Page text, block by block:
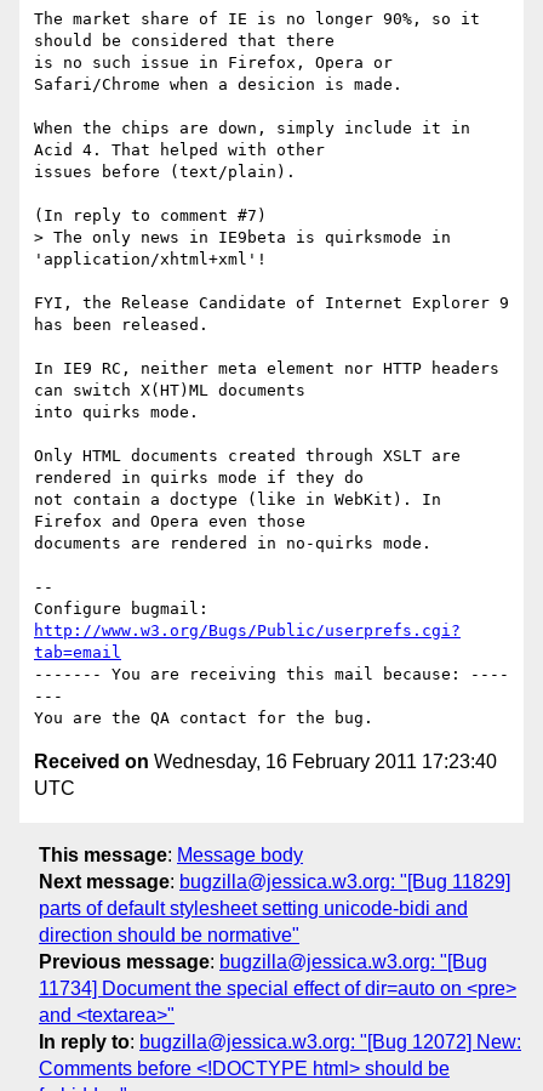
The market share of IE is no longer 90%, so it
should be considered that there
is no such issue in Firefox, Opera or
Safari/Chrome when a desicion is made.
When the chips are down, simply include it in
Acid 4. That helped with other
issues before (text/plain).
(In reply to comment #7)
> The only news in IE9beta is quirksmode in
'application/xhtml+xml'!
FYI, the Release Candidate of Internet Explorer 9
has been released.
In IE9 RC, neither meta element nor HTTP headers
can switch X(HT)ML documents
into quirks mode.
Only HTML documents created through XSLT are
rendered in quirks mode if they do
not contain a doctype (like in WebKit). In
Firefox and Opera even those
documents are rendered in no-quirks mode.
--
http://www.w3.org/Bugs/Public/userprefs.cgi?
tab=email
------- You are receiving this mail because: ----
---
Received on Wednesday, 16 February 2011 17:23:40
UTC
This message: Message body
Next message: bugzilla@jessica.w3.org: "[Bug 11829]
parts of default stylesheet setting unicode-bidi and
direction should be normative"
Previous message: bugzilla@jessica.w3.org: "[Bug
11734] Document the special effect of dir=auto on <pre>
and <textarea>"
In reply to: bugzilla@jessica.w3.org: "[Bug 12072] New:
Comments before <!DOCTYPE html> should be